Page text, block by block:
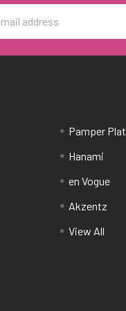
Pamper
Hanami
en Vogue
Akzentz
View All